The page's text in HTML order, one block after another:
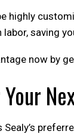
highly
saving
now by